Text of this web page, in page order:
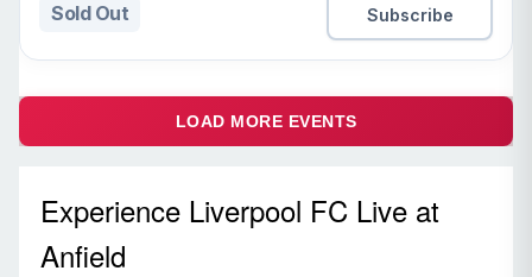
Sold Out Subscribe
LOAD MORE EVENTS
Experience Liverpool FC Live at
Anfield